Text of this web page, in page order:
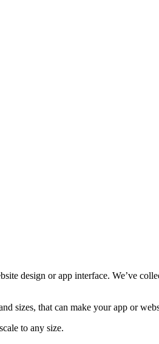
design or app interface. We’ve
sizes, that can make your app or
to any size.